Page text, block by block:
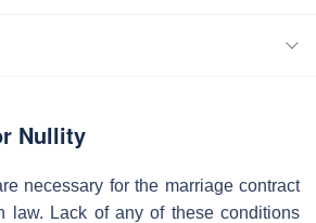
Nullity
necessary for the marriage contract
law. Lack of any of these conditions